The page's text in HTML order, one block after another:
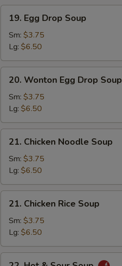
Egg
Drop
Soup
19. Egg Drop Soup
Sm: $3.75
Lg: $6.50
Wonton
Egg
Drop
Soup
20. Wonton Egg Drop Soup
Sm: $3.75
Lg: $6.50
Chicken
Noodle
Soup
21. Chicken Noodle Soup
Sm: $3.75
Lg: $6.50
Chicken
Rice
Soup
21. Chicken Rice Soup
Sm: $3.75
Lg: $6.50